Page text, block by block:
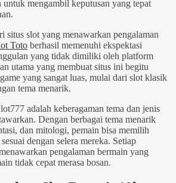
untuk mengambil keputusan yang tepat
situs slot yang menawarkan pengalaman
Toto berhasil memenuhi ekspektasi
yang tidak dimiliki oleh platform
utama yang membuat situs ini begitu
yang sangat luas, mulai dari slot klasik
tema menarik.
adalah keberagaman tema dan jenis
Dengan berbagai tema menarik
dan mitologi, pemain bisa memilih
dengan selera mereka. Setiap
pengalaman bermain yang
tidak cepat merasa bosan.